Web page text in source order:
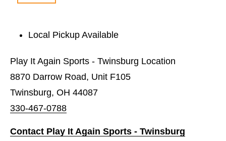
Local Pickup Available
Play It Again Sports - Twinsburg Location
8870 Darrow Road, Unit F105
Twinsburg, OH 44087
330-467-0788
Contact Play It Again Sports - Twinsburg